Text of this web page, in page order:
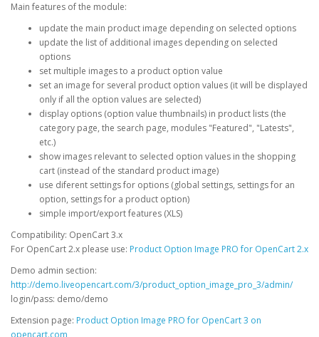
Main features of the module:
update the main product image depending on selected options
update the list of additional images depending on selected
options
set multiple images to a product option value
set an image for several product option values (it will be displayed
only if all the option values are selected)
display options (option value thumbnails) in product lists (the
category page, the search page, modules "Featured", "Latests",
etc.)
show images relevant to selected option values in the shopping
cart (instead of the standard product image)
use diferent settings for options (global settings, settings for an
option, settings for a product option)
simple import/export features (XLS)
Compatibility: OpenCart 3.x
For OpenCart 2.x please use: Product Option Image PRO for OpenCart 2.x
Demo admin section:
http://demo.liveopencart.com/3/product_option_image_pro_3/admin/
login/pass: demo/demo
Extension page: Product Option Image PRO for OpenCart 3 on
opencart.com